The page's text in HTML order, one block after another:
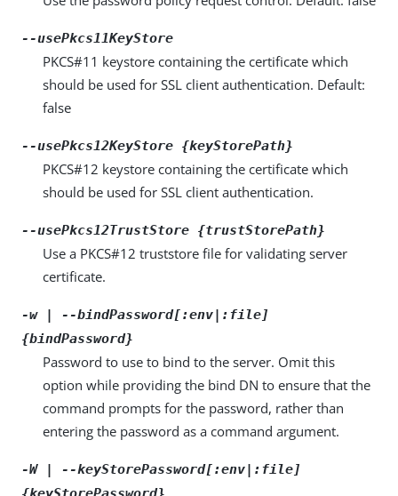
--usePkcs11KeyStore
PKCS#11 keystore containing the certificate which
should be used for SSL client authentication. Default:
false
--usePkcs12KeyStore {keyStorePath}
PKCS#12 keystore containing the certificate which
should be used for SSL client authentication.
--usePkcs12TrustStore {trustStorePath}
Use a PKCS#12 truststore file for validating server
certificate.
-w | --bindPassword[:env|:file]
{bindPassword}
Password to use to bind to the server. Omit this
option while providing the bind DN to ensure that the
command prompts for the password, rather than
entering the password as a command argument.
-W | --keyStorePassword[:env|:file]